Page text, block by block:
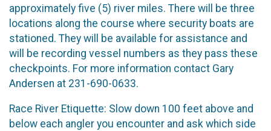
approximately five (5) river miles. There will be three
locations along the course where security boats are
stationed. They will be available for assistance and
will be recording vessel numbers as they pass these
checkpoints. For more information contact Gary
Andersen at 231-690-0633.
Race River Etiquette: Slow down 100 feet above and
below each angler you encounter and ask which side